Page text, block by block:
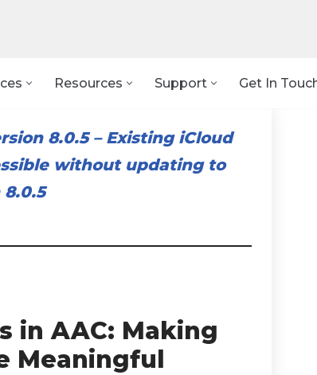
Resources Support Get In
8.0.5– Existing iCloud
without updating to
8.0.5
in AAC: Making
Meaningful